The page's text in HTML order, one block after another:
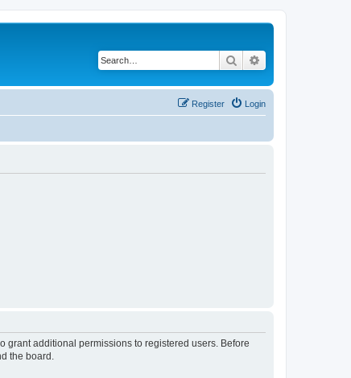
Search
Login
Register
grant additional permissions to registered users. Before
the board.